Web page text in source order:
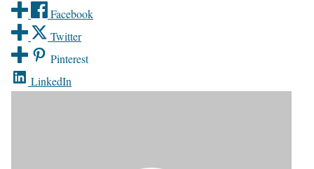
Facebook
Twitter
Pinterest
LinkedIn